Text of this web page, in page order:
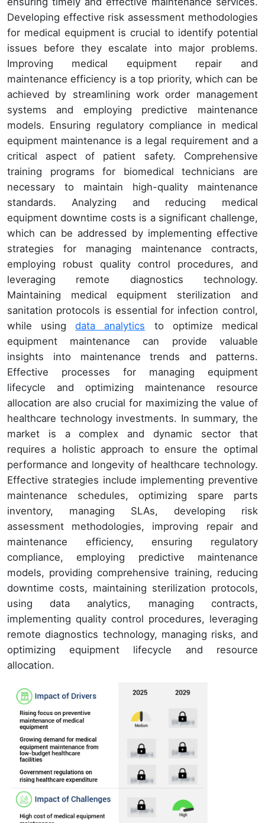
Developing effective risk assessment methodologies
for medical equipment is crucial to identify potential
issues before they escalate into major problems.
Improving medical equipment repair and
maintenance efficiency is a top priority, which can be
achieved by streamlining work order management
systems and employing predictive maintenance
models. Ensuring regulatory compliance in medical
equipment maintenance is a legal requirement and a
critical aspect of patient safety. Comprehensive
training programs for biomedical technicians are
necessary to maintain high-quality maintenance
standards. Analyzing and reducing medical
equipment downtime costs is a significant challenge,
which can be addressed by implementing effective
strategies for managing maintenance contracts,
employing robust quality control procedures, and
leveraging remote diagnostics technology.
Maintaining medical equipment sterilization and
sanitation protocols is essential for infection control,
while usingdata analytics to optimize medical
equipment maintenance can provide valuable
insights into maintenance trends and patterns.
Effective processes for managing equipment
lifecycle and optimizing maintenance resource
allocation are also crucial for maximizing the value of
healthcare technology investments. In summary, the
market is a complex and dynamic sector that
requires a holistic approach to ensure the optimal
performance and longevity of healthcare technology.
Effective strategies include implementing preventive
maintenance schedules, optimizing spare parts
inventory, managing SLAs, developing risk
assessment methodologies, improving repair and
maintenance efficiency, ensuring regulatory
compliance, employing predictive maintenance
models, providing comprehensive training, reducing
downtime costs, maintaining sterilization protocols,
using data analytics, managing contracts,
implementing quality control procedures, leveraging
remote diagnostics technology, managing risks, and
optimizing equipment lifecycle and resource
allocation.